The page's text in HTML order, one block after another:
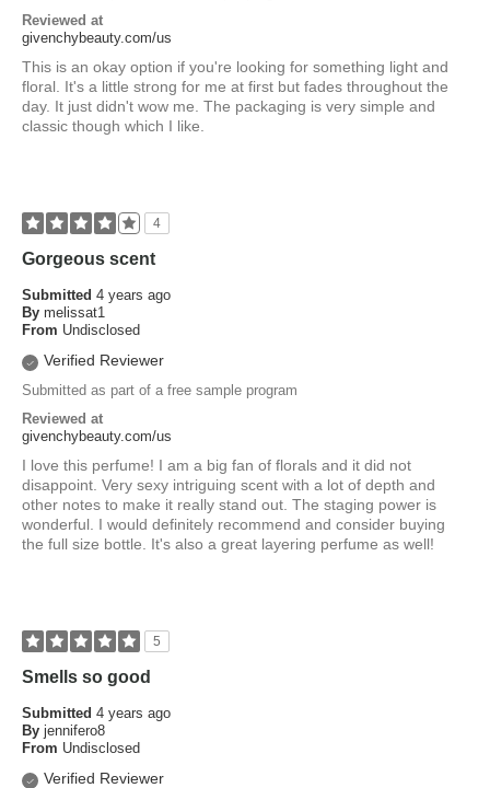
Reviewed at
givenchybeauty.com/us
This is an okay option if you're looking for something light and
floral. It's a little strong for me at first but fades throughout the
day. It just didn't wow me. The packaging is very simple and
classic though which I like.
4
Gorgeous scent
Submitted 4 years ago
By melissat1
From Undisclosed
Verified Reviewer
Submitted as part of a free sample program
Reviewed at
givenchybeauty.com/us
I love this perfume! I am a big fan of florals and it did not
disappoint. Very sexy intriguing scent with a lot of depth and
other notes to make it really stand out. The staging power is
wonderful. I would definitely recommend and consider buying
the full size bottle. It's also a great layering perfume as well!
5
Smells so good
Submitted 4 years ago
By jennifero8
From Undisclosed
Verified Reviewer